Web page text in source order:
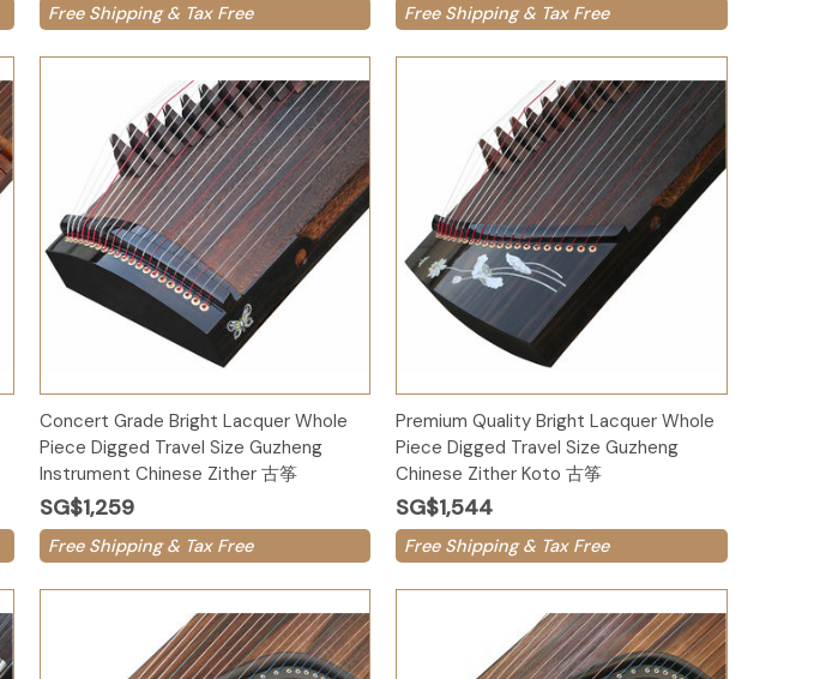
Free Shipping & Tax Free Free Shipping & Tax Free
Add to Cart
Concert Grade Bright Lacquer Whole
Piece Digged Travel Size Guzheng
Instrument Chinese Zither 古筝
SG$1,259
Free Shipping & Tax Free
Add to Cart
Premium Quality Bright Lacquer Whole
Piece Digged Travel Size Guzheng
Chinese Zither Koto 古筝
SG$1,544
Free Shipping & Tax Free